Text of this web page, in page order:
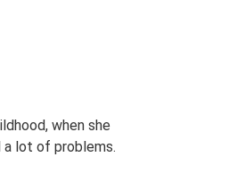
when she
a lot of problems.